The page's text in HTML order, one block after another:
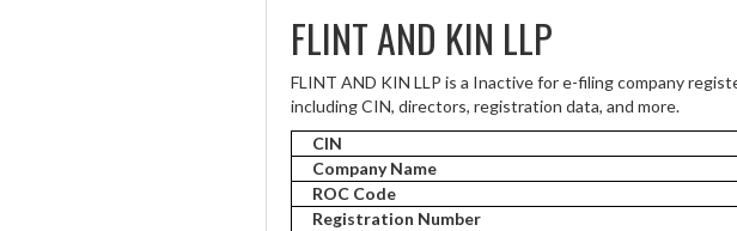
FLINT AND KIN LLP
FLINT AND KIN LLP is a Inactive for e-filing company
including CIN, directors, registration data, and more.
CIN
Company Name
ROC Code
Registration Number